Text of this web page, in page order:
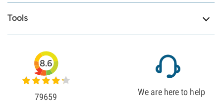
Tools
8.6
79659 We are here to help